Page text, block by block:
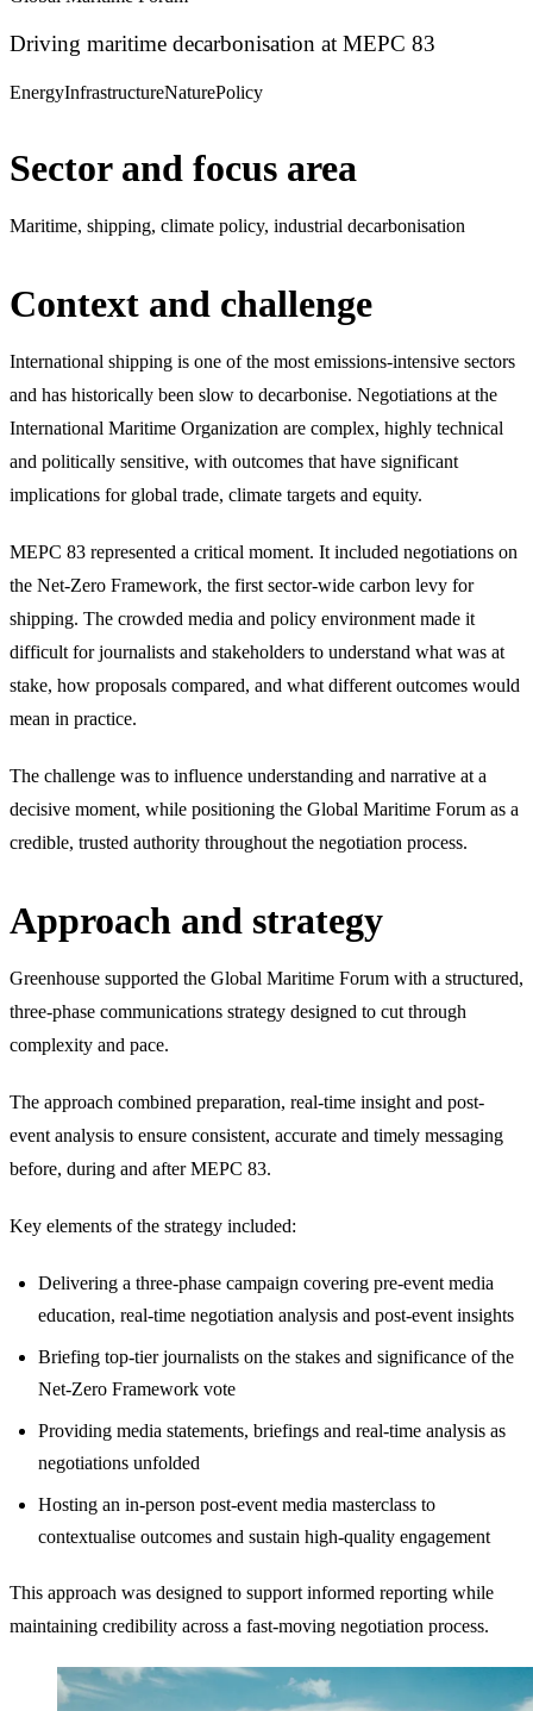
Driving maritime decarbonisation at MEPC 83
EnergyInfrastructureNaturePolicy
Sector and focus area
Maritime, shipping, climate policy, industrial decarbonisation
Context and challenge
International shipping is one of the most emissions-intensive sectors
and has historically been slow to decarbonise. Negotiations at the
International Maritime Organization are complex, highly technical
and politically sensitive, with outcomes that have significant
implications for global trade, climate targets and equity.
MEPC 83 represented a critical moment. It included negotiations on
the Net-Zero Framework, the first sector-wide carbon levy for
shipping. The crowded media and policy environment made it
difficult for journalists and stakeholders to understand what was at
stake, how proposals compared, and what different outcomes would
mean in practice.
The challenge was to influence understanding and narrative at a
decisive moment, while positioning the Global Maritime Forum as a
credible, trusted authority throughout the negotiation process.
Approach and strategy
Greenhouse supported the Global Maritime Forum with a structured,
three-phase communications strategy designed to cut through
complexity and pace.
The approach combined preparation, real-time insight and post-
event analysis to ensure consistent, accurate and timely messaging
before, during and after MEPC 83.
Key elements of the strategy included:
Delivering a three-phase campaign covering pre-event media
education, real-time negotiation analysis and post-event insights
Briefing top-tier journalists on the stakes and significance of the
Net-Zero Framework vote
Providing media statements, briefings and real-time analysis as
negotiations unfolded
Hosting an in-person post-event media masterclass to
contextualise outcomes and sustain high-quality engagement
This approach was designed to support informed reporting while
maintaining credibility across a fast-moving negotiation process.